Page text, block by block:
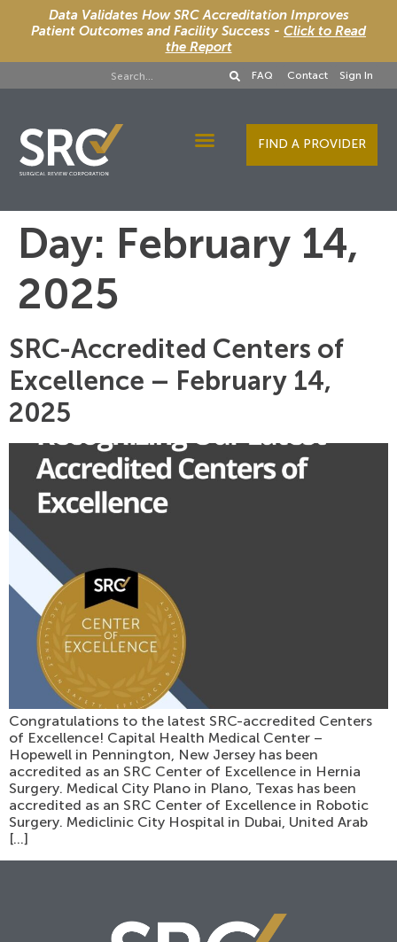
Data Validates How SRC Accreditation Improves
Patient Outcomes and Facility Success - Click to Read
the Report
FAQ Contact Sign In
FIND A PROVIDER
Day: February 14,
2025
SRC-Accredited Centers of
Excellence – February 14,
2025
Congratulations to the latest SRC-accredited Centers
of Excellence! Capital Health Medical Center –
Hopewell in Pennington, New Jersey has been
accredited as an SRC Center of Excellence in Hernia
Surgery. Medical City Plano in Plano, Texas has been
accredited as an SRC Center of Excellence in Robotic
Surgery. Mediclinic City Hospital in Dubai, United Arab
[…]